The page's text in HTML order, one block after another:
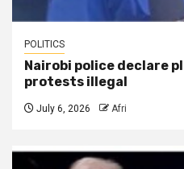
POLITICS
Nairobi police declare
protests illegal
July 6, 2026 Afri